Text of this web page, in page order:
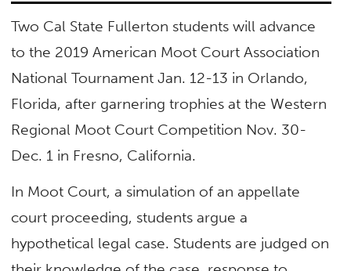
Two Cal State Fullerton students will advance
to the 2019 American Moot Court Association
National Tournament Jan. 12-13 in Orlando,
Florida, after garnering trophies at the Western
Regional Moot Court Competition Nov. 30-
Dec. 1 in Fresno, California.
In Moot Court, a simulation of an appellate
court proceeding, students argue a
hypothetical legal case. Students are judged on